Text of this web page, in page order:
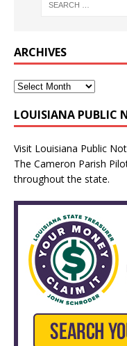
ARCHIVES
LOUISIANA PUBLIC
Visit Louisiana Public
The Cameron Parish
throughout the state.